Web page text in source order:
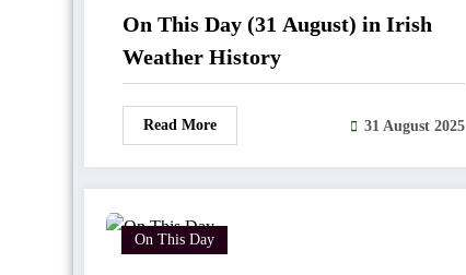
On This Day (31 August) in Irish
Weather History
Read More 31 August 2025
On This Day